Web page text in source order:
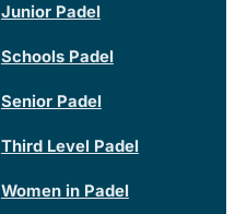
Junior Padel
Schools Padel
Senior Padel
Third Level Padel
Women in Padel